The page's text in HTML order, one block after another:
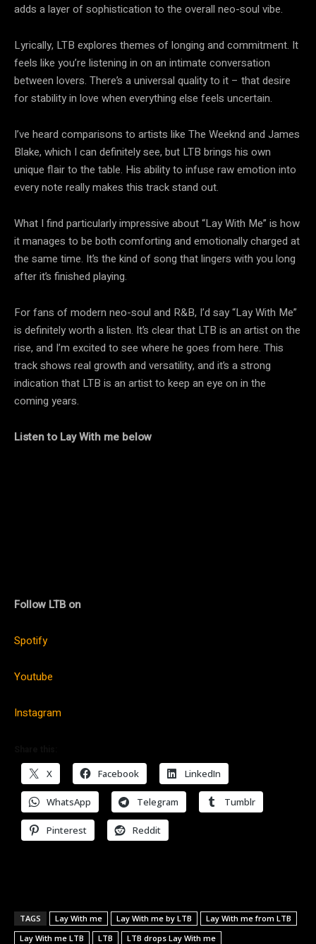
adds a layer of sophistication to the overall neo-soul vibe.
Lyrically, LTB explores themes of longing and commitment. It
feels like you’re listening in on an intimate conversation
between lovers. There’s a universal quality to it – that desire
for stability in love when everything else feels uncertain.
I’ve heard comparisons to artists like The Weeknd and James
Blake, which I can definitely see, but LTB brings his own
unique flair to the table. His ability to infuse raw emotion into
every note really makes this track stand out.
What I find particularly impressive about “Lay With Me” is how
it manages to be both comforting and emotionally charged at
the same time. It’s the kind of song that lingers with you long
after it’s finished playing.
For fans of modern neo-soul and R&B, I’d say “Lay With Me”
is definitely worth a listen. It’s clear that LTB is an artist on the
rise, and I’m excited to see where he goes from here. This
track shows real growth and versatility, and it’s a strong
indication that LTB is an artist to keep an eye on in the
coming years.
Listen to Lay With me below
Follow LTB on
Spotify
Youtube
Instagram
X Facebook LinkedIn
WhatsApp Telegram Tumblr
Pinterest Reddit
TAGS Lay With me Lay With me by LTB
Lay With me from LTB
Lay With me LTB
LTB
LTB drops Lay With me